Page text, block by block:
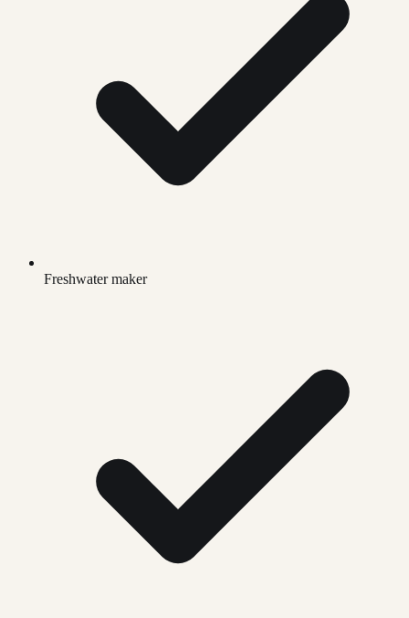
Freshwater maker